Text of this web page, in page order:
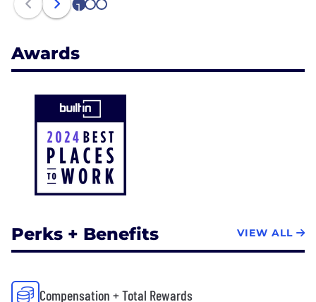
1 2 3
Awards
Perks + Benefits VIEW ALL
Compensation + Total Rewards